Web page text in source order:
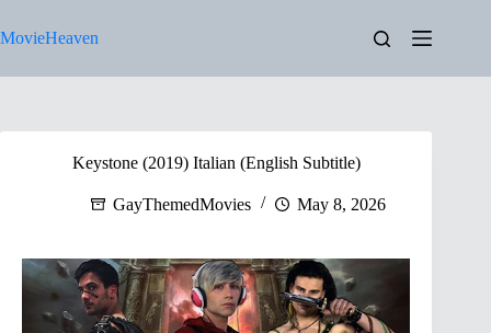
to
content
MovieHeaven
Keystone (2019) Italian (English Subtitle)
GayThemedMovies May 8, 2026